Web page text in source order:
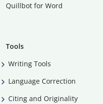
Quillbot for Word
Tools
Writing Tools
Language Correction
Citing and Originality